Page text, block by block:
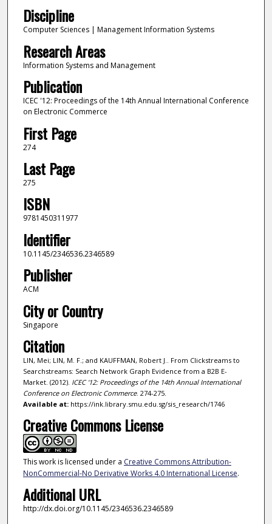
Discipline
Computer Sciences | Management Information Systems
Research Areas
Information Systems and Management
Publication
ICEC '12: Proceedings of the 14th Annual International Conference
on Electronic Commerce
First Page
274
Last Page
275
ISBN
9781450311977
Identifier
10.1145/2346536.2346589
Publisher
ACM
City or Country
Singapore
Citation
LIN, Mei; LIN, M. F.; and KAUFFMAN, Robert J.. From Clickstreams to
Searchstreams: Search Network Graph Evidence from a B2B E-
Market. (2012). ICEC '12: Proceedings of the 14th Annual International
Conference on Electronic Commerce. 274-275.
Available at:https://ink.library.smu.edu.sg/sis_research/1746
Creative Commons License
This work is licensed under a Creative Commons Attribution-
NonCommercial-No Derivative Works 4.0 International License.
Additional URL
http://dx.doi.org/10.1145/2346536.2346589